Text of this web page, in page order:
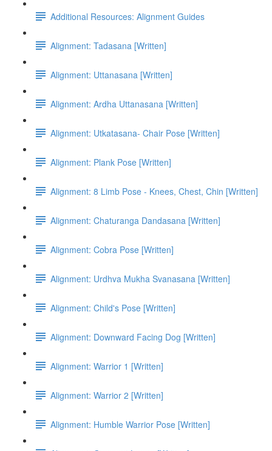
Additional Resources: Alignment Guides
Alignment: Tadasana [Written]
Alignment: Uttanasana [Written]
Alignment: Ardha Uttanasana [Written]
Alignment: Utkatasana- Chair Pose [Written]
Alignment: Plank Pose [Written]
Alignment: 8 Limb Pose - Knees, Chest, Chin [Written]
Alignment: Chaturanga Dandasana [Written]
Alignment: Cobra Pose [Written]
Alignment: Urdhva Mukha Svanasana [Written]
Alignment: Child's Pose [Written]
Alignment: Downward Facing Dog [Written]
Alignment: Warrior 1 [Written]
Alignment: Warrior 2 [Written]
Alignment: Humble Warrior Pose [Written]